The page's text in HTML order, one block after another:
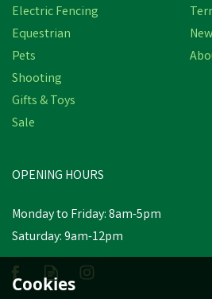
Was:
Electric Fencing
Equestrian
Pets
Shooting
Gifts & Toys
Sale
OPENING HOURS
Monday to Friday: 8am-5pm
Saturday: 9am-12pm
Cookies